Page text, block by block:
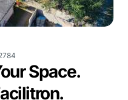
Space.